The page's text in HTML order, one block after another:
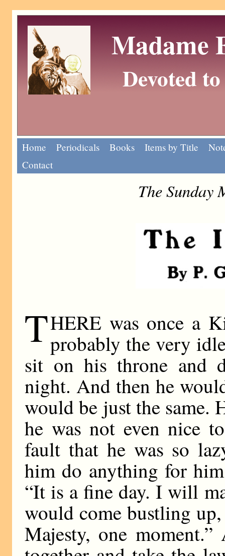
Madame
Devoted
Home Periodicals Books Items by Title
Contact
The Sunday
THERE was once a
probably the very
sit on his throne and
night. And then he
would be just the
he was not even nice
fault that he was so
him do anything for
“It is a fine day. I will
would come bustling
Majesty, one